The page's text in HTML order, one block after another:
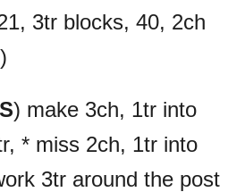
3tr blocks, 40, 2ch
) make 3ch, 1tr into
* miss 2ch, 1tr into
3tr around the post